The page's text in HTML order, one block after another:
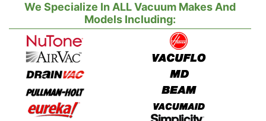
We Specialize In ALL Vacuum Makes And
Models Including: